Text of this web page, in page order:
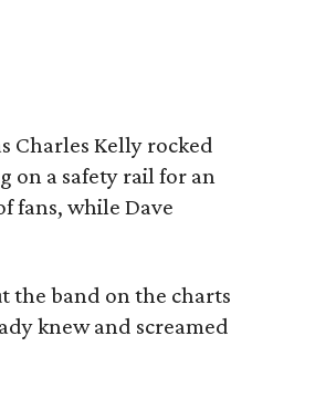
Charles Kelly rocked
on a safety rail for an
fans, while Dave
the band on the charts
knew and screamed